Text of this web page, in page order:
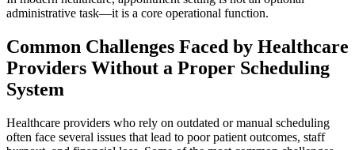
administrative task—it is a core operational function.
Common Challenges Faced by Healthcare
Providers Without a Proper Scheduling
System
Healthcare providers who rely on outdated or manual scheduling
often face several issues that lead to poor patient outcomes, staff